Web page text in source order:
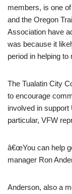
members, is one
and the Oregon
Association have
was because it
period in helping
The Tualatin City
to encourage
involved in support
particular, VFW
â€œYou can help
manager Ron
Anderson, also a